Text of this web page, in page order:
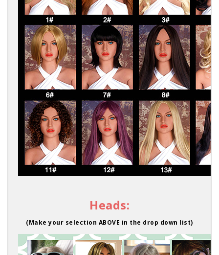
Heads:
(Make your selection ABOVE in the drop down list)